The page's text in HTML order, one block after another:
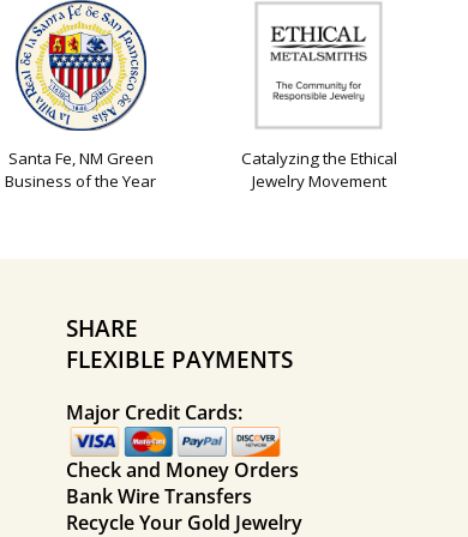
Santa Fe, NM Green
Business of the Year
Catalyzing the Ethical
Jewelry Movement
SHARE
FLEXIBLE PAYMENTS
Major Credit Cards:
Check and Money Orders
Bank Wire Transfers
Recycle Your Gold Jewelry